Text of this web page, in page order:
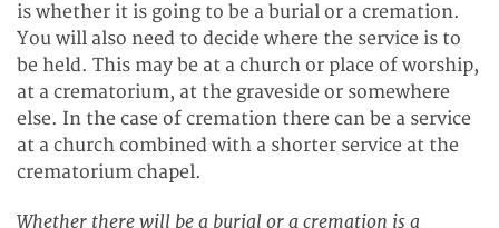
is whether it is going to be a burial or a cremation.
You will also need to decide where the service is to
be held. This may be at a church or place of worship,
at a crematorium, at the graveside or somewhere
else. In the case of cremation there can be a service
at a church combined with a shorter service at the
crematorium chapel.
Whether there will be a burial or a cremation is a